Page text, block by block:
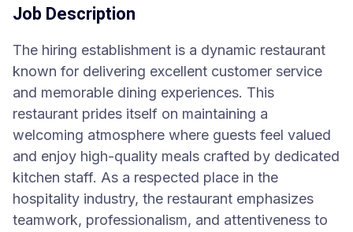
Job Description
The hiring establishment is a dynamic restaurant
known for delivering excellent customer service
and memorable dining experiences. This
restaurant prides itself on maintaining a
welcoming atmosphere where guests feel valued
and enjoy high-quality meals crafted by dedicated
kitchen staff. As a respected place in the
hospitality industry, the restaurant emphasizes
teamwork, professionalism, and attentiveness to